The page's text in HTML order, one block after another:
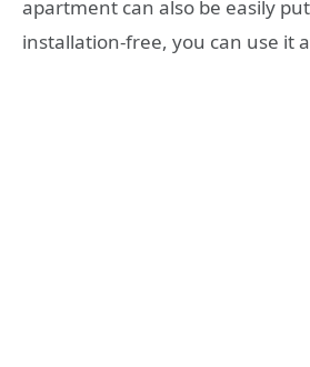
apartment can also be easily
installation-free, you can use it